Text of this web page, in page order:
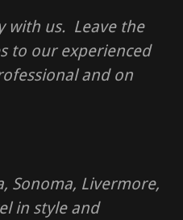
with us. Leave the
to our experienced
and on
Sonoma, Livermore,
in style and